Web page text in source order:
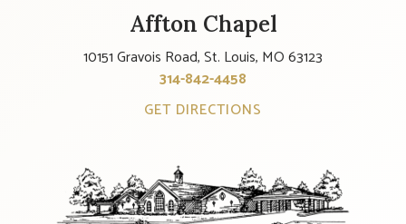
Affton Chapel
10151 Gravois Road, St. Louis, MO 63123
314-842-4458
GET DIRECTIONS